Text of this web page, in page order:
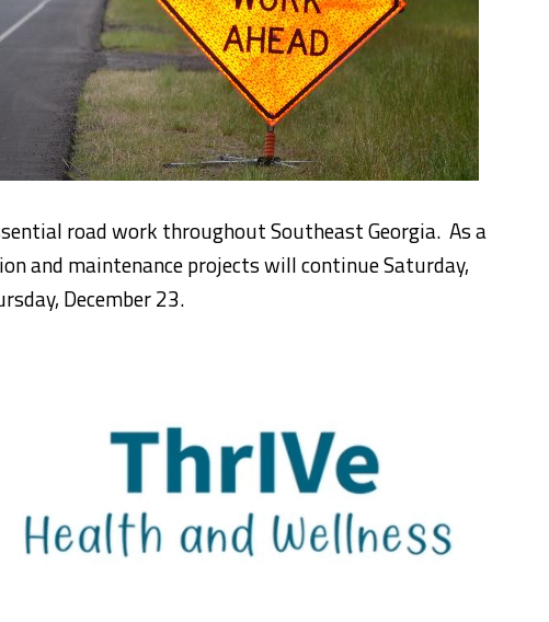
road work throughout Southeast Georgia. As a
and maintenance projects will continue Saturday,
December 23.